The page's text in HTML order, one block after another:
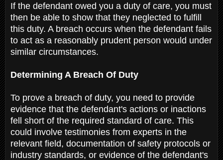
If the defendant owed you a duty of care, you must
then be able to show that they neglected to fulfill
this duty. A breach occurs when the defendant fails
to act as a reasonably prudent person would under
similar circumstances.
Determining A Breach Of Duty
To prove a breach of duty, you need to provide
evidence that the defendant's actions or inactions
fell short of the required standard of care. This
could involve testimonies from experts in the
relevant field, documentation of safety protocols or
industry standards, or evidence of the defendant's